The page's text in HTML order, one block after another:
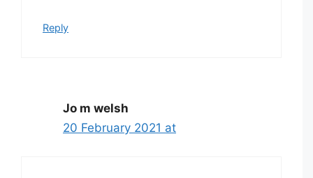
Reply
Jo m welsh
20 February 2021 at